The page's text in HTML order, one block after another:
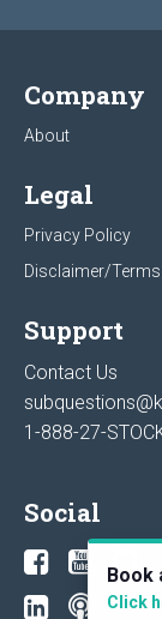
Company
About
Legal
Privacy Policy
Disclaimer/
Support
Contact Us
1-888-27-
Social
Book
Click